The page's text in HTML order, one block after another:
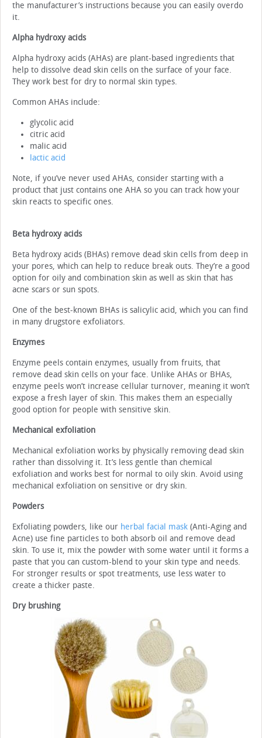
the manufacturer’s instructions because you can easily overdo
it.
Alpha hydroxy acids
Alpha hydroxy acids (AHAs) are plant-based ingredients that
help to dissolve dead skin cells on the surface of your face.
They work best for dry to normal skin types.
Common AHAs include:
glycolic acid
citric acid
malic acid
lactic acid
Note, if you’ve never used AHAs, consider starting with a
product that just contains one AHA so you can track how your
skin reacts to specific ones.
Beta hydroxy acids
Beta hydroxy acids (BHAs) remove dead skin cells from deep in
your pores, which can help to reduce break outs. They’re a good
option for oily and combination skin as well as skin that has
acne scars or sun spots.
One of the best-known BHAs is salicylic acid, which you can find
in many drugstore exfoliators.
Enzymes
Enzyme peels contain enzymes, usually from fruits, that
remove dead skin cells on your face. Unlike AHAs or BHAs,
enzyme peels won’t increase cellular turnover, meaning it won’t
expose a fresh layer of skin. This makes them an especially
good option for people with sensitive skin.
Mechanical exfoliation
Mechanical exfoliation works by physically removing dead skin
rather than dissolving it. It’s less gentle than chemical
exfoliation and works best for normal to oily skin. Avoid using
mechanical exfoliation on sensitive or dry skin.
Powders
Exfoliating powders, like our herbal facial mask (Anti-Aging and
Acne) use fine particles to both absorb oil and remove dead
skin. To use it, mix the powder with some water until it forms a
paste that you can custom-blend to your skin type and needs.
For stronger results or spot treatments, use less water to
create a thicker paste.
Dry brushing